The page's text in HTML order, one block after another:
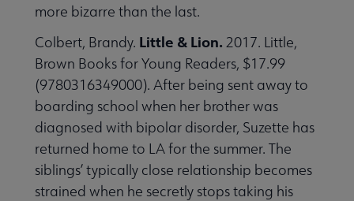
more bizarre than the last.
Colbert, Brandy. Little & Lion. 2017. Little,
Brown Books for Young Readers, $17.99
(9780316349000). After being sent away to
boarding school when her brother was
diagnosed with bipolar disorder, Suzette has
returned home to LA for the summer. The
siblings’ typically close relationship becomes
strained when he secretly stops taking his